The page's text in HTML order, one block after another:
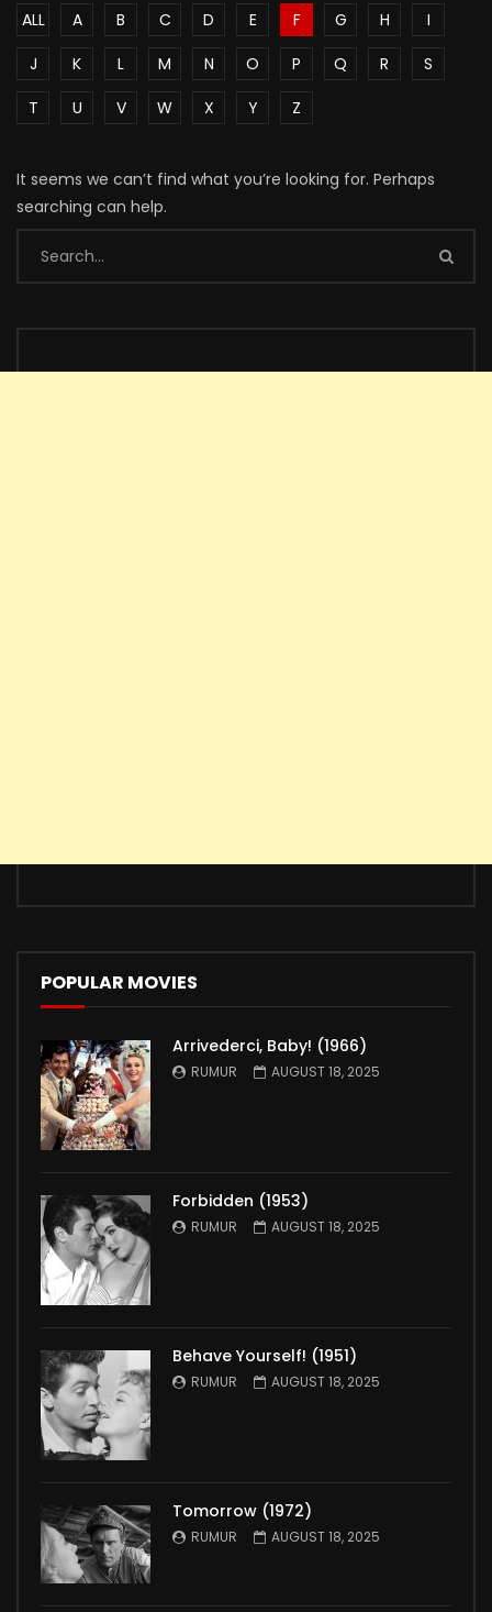
ALL A B C D E F G H
I
J
K L M N O P Q R
S
T
U V W X Y Z
It seems we can’t find what you’re looking for. Perhaps
searching can help.
POPULAR MOVIES
Arrivederci, Baby! (1966)
RUMUR AUGUST 18, 2025
Forbidden (1953)
RUMUR AUGUST 18, 2025
Behave Yourself! (1951)
RUMUR AUGUST 18, 2025
Tomorrow (1972)
RUMUR AUGUST 18, 2025